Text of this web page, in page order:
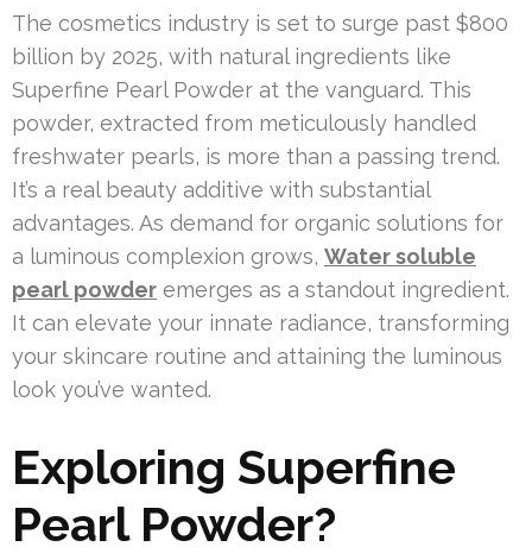
The cosmetics industry is set to surge past $800
billion by 2025, with natural ingredients like
Superfine Pearl Powder at the vanguard. This
powder, extracted from meticulously handled
freshwater pearls, is more than a passing trend.
It’s a real beauty additive with substantial
advantages. As demand for organic solutions for
a luminous complexion grows, Water soluble
pearl powder emerges as a standout ingredient.
It can elevate your innate radiance, transforming
your skincare routine and attaining the luminous
look you’ve wanted.
Exploring Superfine
Pearl Powder?